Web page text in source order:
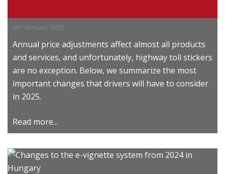
09 February 2025
Annual price adjustments affect almost all products
and services, and unfortunately, highway toll stickers
are no exception. Below, we summarize the most
important changes that drivers will have to consider
in 2025.
Read more...